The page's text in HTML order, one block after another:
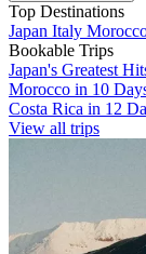
Top Destinations
Japan Italy
Bookable Trips
Japan's Greatest
Morocco in 10
Costa Rica in 12
View all trips